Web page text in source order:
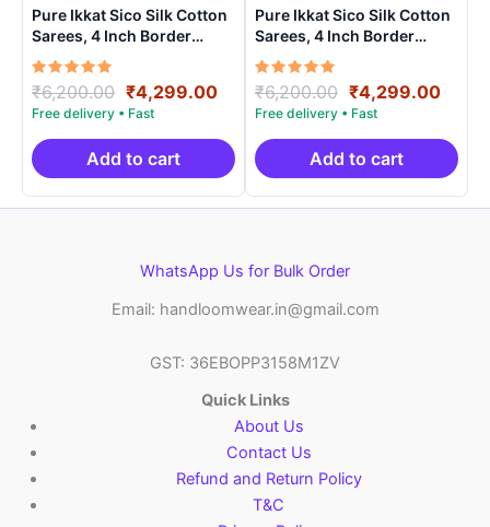
Pure Ikkat Sico Silk Cotton
Sarees, 4 Inch Border
Handloom Saree With
Blouse – CK4SICO0001
Rated
5.00
out of 5
₹6,200.00 Original
price
was:
₹6,200.00.
₹4,299.00Current
price
is:
₹4,299.00.
Add to cart
Pure Ikkat Sico Silk Cotton
Sarees, 4 Inch Border
Handloom Saree With
Blouse – CK4SICO00020
Rated
5.00
out of 5
₹6,200.00 Original
price
was:
₹6,200.00.
₹4,299.00
is:
Add to cart
WhatsApp Us for Bulk Order
Email: handloomwear.in@gmail.com
GST: 36EBOPP3158M1ZV
Quick Links
About Us
Contact Us
Refund and Return Policy
T&C